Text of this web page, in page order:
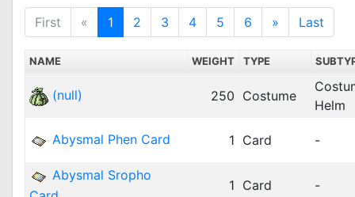
First « 1 2 3 4 5 6 » Last
NAME WEIGHT TYPE
(null) 250 Costume
Helm
Abysmal Phen Card 1 Card -
Abysmal Sropho
1 Card -